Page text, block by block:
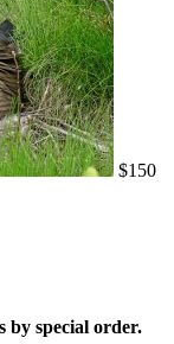
$150
by special order.